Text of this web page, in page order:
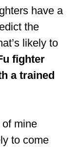
kill
in
art. At
that fall